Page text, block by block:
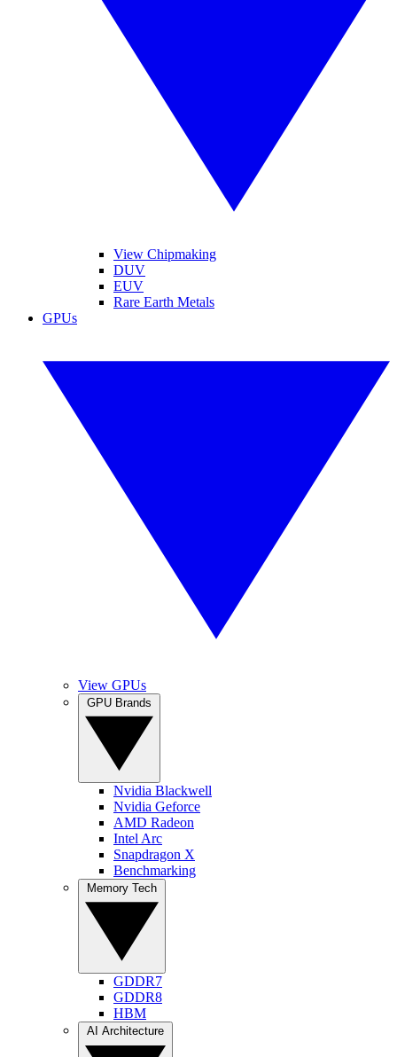
View Chipmaking
DUV
EUV
Rare Earth Metals
GPUs
View GPUs
Nvidia Blackwell
Nvidia Geforce
AMD Radeon
Intel Arc
Snapdragon X
Benchmarking
GDDR7
GDDR8
HBM